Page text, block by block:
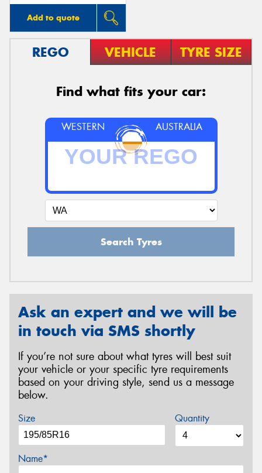
Add to quote
REGO VEHICLE TYRE SIZE
Find what fits your car:
WESTERN AUSTRALIA
Search Tyres
Ask an expert and we will be
in touch via SMS shortly
If you’re not sure about what tyres will best suit
your vehicle or your specific tyre requirements
based on your driving style, send us a message
below.
Size Quantity
Name*